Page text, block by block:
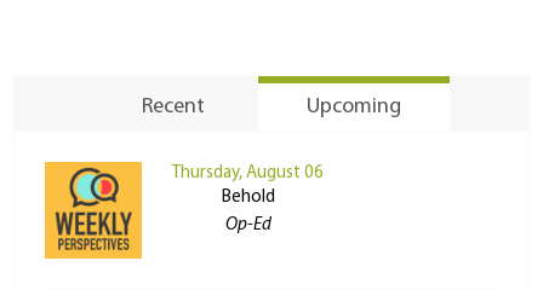
Recent Upcoming
Thursday, August 06
Behold
Op-Ed